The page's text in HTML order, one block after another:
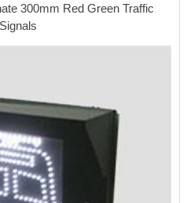
300mm Red Green Traffic
Signals